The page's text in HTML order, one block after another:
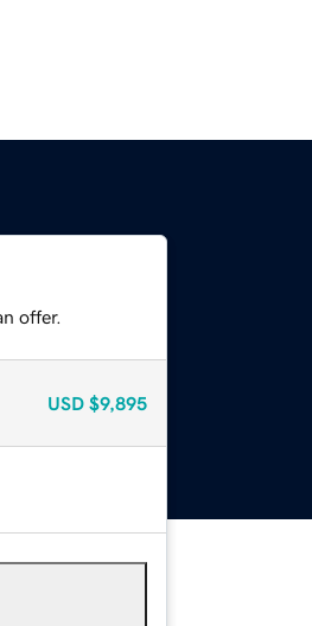
offer.
USD $9,895